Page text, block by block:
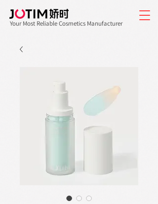
Your Most Reliable Cosmetics Manufacturer